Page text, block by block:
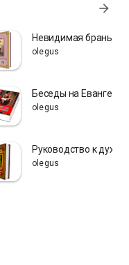
arrow_forward
Невидимая брань
olegus
Беседы на Евангелия
olegus
Руководство к
olegus